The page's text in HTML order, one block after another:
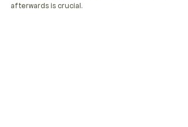
afterwards is crucial.